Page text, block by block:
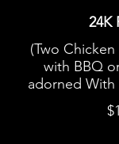
24K
(Two
with BBQ
adorned With